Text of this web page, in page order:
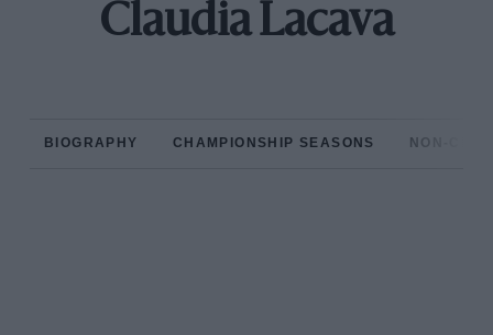
Claudia Lacava
BIOGRAPHY CHAMPIONSHIP SEASONS NON-